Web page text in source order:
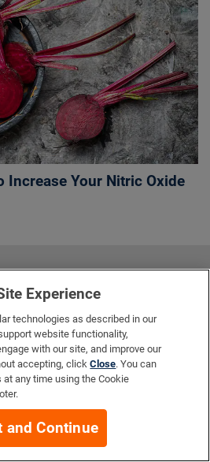
Increase Your Nitric Oxide
Experience
technologies as described in our
website functionality,
with our site, and improve our
accepting, clickClose. You can
any time using the Cookie
and Continue